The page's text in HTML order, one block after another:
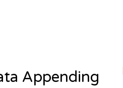
Appending